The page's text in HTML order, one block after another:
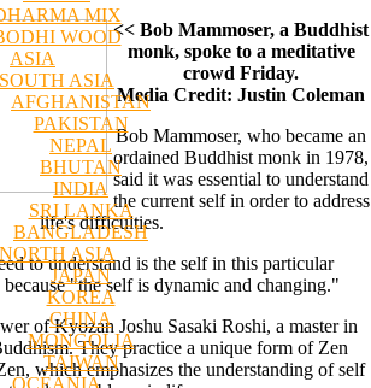
MIX
WOOD
ASIA
SOUTH ASIA
AFGHANISTAN
PAKISTAN
NEPAL
BHUTAN
INDIA
SRI LANKA
BANGLADESH
NORTH ASIA
JAPAN
KOREA
CHINA
MONGOLIA
TAIWAN
OCEANIA
<< Bob Mammoser, a Buddhist
monk, spoke to a meditative
crowd Friday.
Media Credit: Justin Coleman
Bob Mammoser, who became an
ordained Buddhist monk in 1978,
said it was essential to understand
the current self in order to address
life's difficulties.
to understand is the self in this particular
"the self is dynamic and changing."
of Kyozan Joshu Sasaki Roshi, a master in
They practice a unique form of Zen
which emphasizes the understanding of self